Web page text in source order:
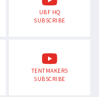
UBF HQ
SUBSCRIBE
TENTMAKERS
SUBSCRIBE